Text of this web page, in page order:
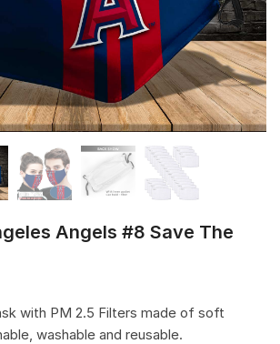
Angels #8 Save The
with PM 2.5 Filters made of soft
washable and reusable.